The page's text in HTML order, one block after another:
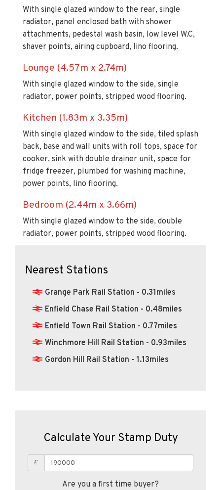
With single glazed window to the rear, single
radiator, panel enclosed bath with shower
attachments, pedestal wash basin, low level W.C,
shaver points, airing cupboard, lino flooring.
Lounge (4.57m x 2.74m)
With single glazed window to the side, single
radiator, power points, stripped wood flooring.
Kitchen (1.83m x 3.35m)
With single glazed window to the side, tiled splash
back, base and wall units with roll tops, space for
cooker, sink with double drainer unit, space for
fridge freezer, plumbed for washing machine,
power points, lino flooring.
Bedroom (2.44m x 3.66m)
With single glazed window to the side, double
radiator, power points, stripped wood flooring.
Nearest Stations
Grange Park Rail Station - 0.31miles
Enfield Chase Rail Station - 0.48miles
Enfield Town Rail Station - 0.77miles
Winchmore Hill Rail Station - 0.93miles
Gordon Hill Rail Station - 1.13miles
Calculate Your Stamp Duty
£
Are you a first time buyer?